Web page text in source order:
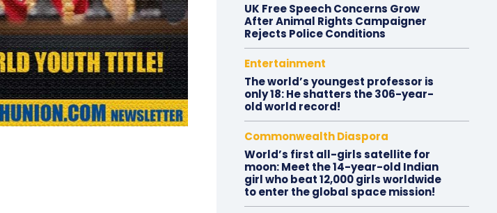
UK Free Speech Concerns Grow
After Animal Rights Campaigner
Rejects Police Conditions
Entertainment
The world’s youngest professor is
only 18: He shatters the 306-year-
old world record!
Commonwealth Diaspora
World’s first all-girls satellite for
moon: Meet the 14-year-old Indian
girl who beat 12,000 girls worldwide
to enter the global space mission!